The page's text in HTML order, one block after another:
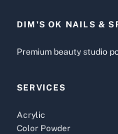
DIM'S OK NAILS &
Premium beauty studio
SERVICES
Acrylic
Color Powder